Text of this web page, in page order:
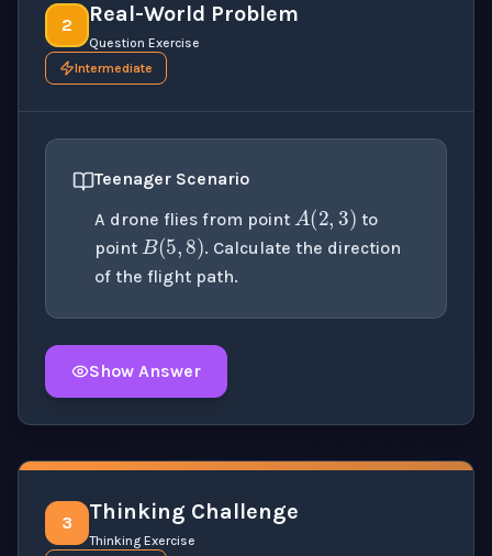
2 Real-World Problem
Question Exercise
Intermediate
Teenager Scenario
A drone flies from point
to
point
B(5,8)
. Calculate the direction
of the flight path.
Show Answer
3 Thinking Challenge
Thinking Exercise